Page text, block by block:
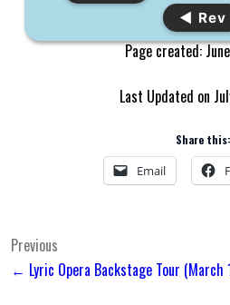
◀ Rev
Page created:
Last Updated on
Share this:
Email
Post
navigation
Previous
← Lyric Opera Backstage Tour (March